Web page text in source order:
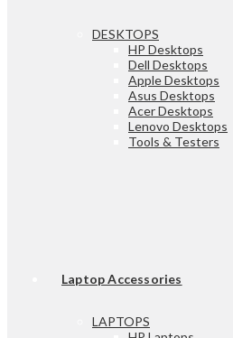
DESKTOPS
HP Desktops
Dell Desktops
Apple Desktops
Asus Desktops
Acer Desktops
Lenovo Desktops
Tools & Testers
Laptop Accessories
LAPTOPS